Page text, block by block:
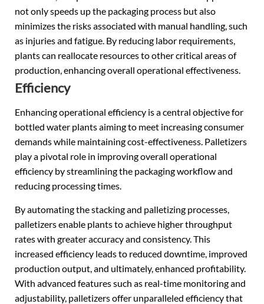
not only speeds up the packaging process but also
minimizes the risks associated with manual handling, such
as injuries and fatigue. By reducing labor requirements,
plants can reallocate resources to other critical areas of
production, enhancing overall operational effectiveness.
Efficiency
Enhancing operational efficiency is a central objective for
bottled water plants aiming to meet increasing consumer
demands while maintaining cost-effectiveness. Palletizers
play a pivotal role in improving overall operational
efficiency by streamlining the packaging workflow and
reducing processing times.
By automating the stacking and palletizing processes,
palletizers enable plants to achieve higher throughput
rates with greater accuracy and consistency. This
increased efficiency leads to reduced downtime, improved
production output, and ultimately, enhanced profitability.
With advanced features such as real-time monitoring and
adjustability, palletizers offer unparalleled efficiency that